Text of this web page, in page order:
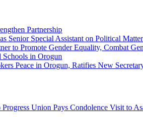
Partnership
Senior Special Assistant on Political
to Promote Gender Equality, Combat
Schools in Orogun
Peace in Orogun, Ratifies New
Union Pays Condolence Visit to